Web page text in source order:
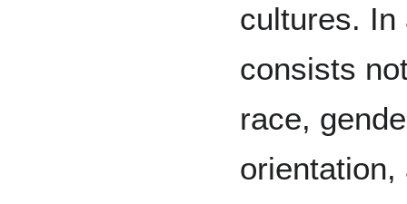
cultures. In
consists
race,
orientation,